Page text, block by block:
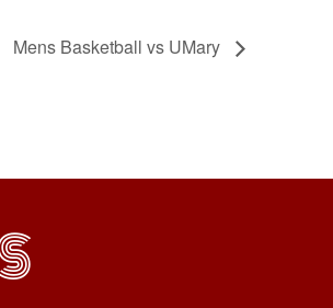
Mens Basketball vs UMary